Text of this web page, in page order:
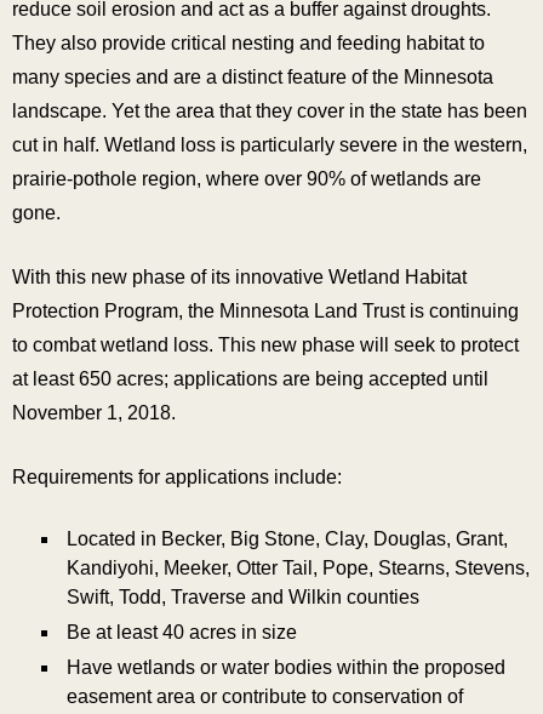
reduce soil erosion and act as a buffer against droughts.
They also provide critical nesting and feeding habitat to
many species and are a distinct feature of the Minnesota
landscape. Yet the area that they cover in the state has been
cut in half. Wetland loss is particularly severe in the western,
prairie-pothole region, where over 90% of wetlands are
gone.
With this new phase of its innovative Wetland Habitat
Protection Program, the Minnesota Land Trust is continuing
to combat wetland loss. This new phase will seek to protect
at least 650 acres; applications are being accepted until
November 1, 2018.
Requirements for applications include:
Located in Becker, Big Stone, Clay, Douglas, Grant,
Kandiyohi, Meeker, Otter Tail, Pope, Stearns, Stevens,
Swift, Todd, Traverse and Wilkin counties
Be at least 40 acres in size
Have wetlands or water bodies within the proposed
easement area or contribute to conservation of